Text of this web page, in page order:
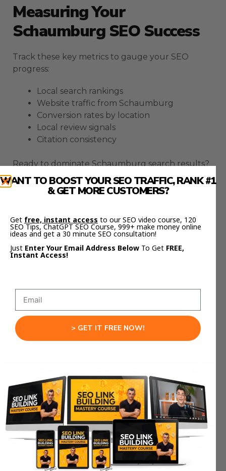
Measuring Your
Schaumburg SEO Success
Track these key metrics to gauge your SEO
progress:
Local search rankings
Website traffic from Schaumburg
Conversion rates by location
Local review signals
Citation consistency
Ready to dominate Schaumburg search results?
Book your FREE SEO Strategy session
with Goldie Agency and let’s create a winning
Want to master advanced SEO techniques? Join
mySEO Elite Circle
where I share proven
strategies that have generated millions in
Remember, effective Schaumburg SEO requires
ongoing optimization and adaptation. Let’s work
together to keep your business at the top of
local search results.
Schaumburg SEO
Campaigns
My experience optimizing Schaumburg
businesses has taught me that successful SEO
requires more than just basic optimization. Let’s
explore proven strategies that drive real results
in this competitive market.
WANT TO BOOST YOUR SEO TRAFFIC, RANK #1
& GET MORE CUSTOMERS?
Get free, instant access to our SEO video course, 120
SEO Tips, ChatGPT SEO Course, 999+ make money online
ideas and get a 30 minute SEO consultation!
Just Enter Your Email Address Below To Get FREE,
Instant Access!
> GET IT FREE NOW!